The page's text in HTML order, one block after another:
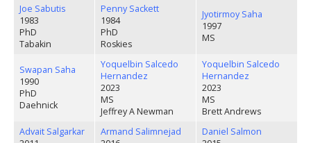
Joe Sabutis
1983
PhD
Tabakin
Penny Sackett
1984
PhD
Roskies
Jyotirmoy Saha
1997
MS
Swapan Saha
1990
PhD
Daehnick
Yoquelbin Salcedo
Hernandez
2023
MS
Jeffrey A Newman
Yoquelbin Salcedo
Hernandez
2023
MS
Brett Andrews
Advait Salgarkar
Armand Salimnejad
Daniel Salmon